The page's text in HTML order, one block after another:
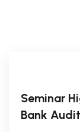
Seminar
Bank Audit